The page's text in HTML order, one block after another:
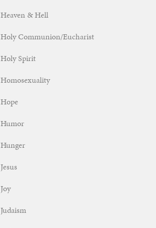
Heaven & Hell
Holy Communion/Eucharist
Holy Spirit
Homosexuality
Hope
Humor
Hunger
Jesus
Joy
Judaism